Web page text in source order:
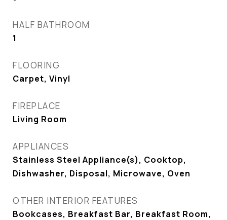
HALF BATHROOM
1
FLOORING
Carpet, Vinyl
FIREPLACE
Living Room
APPLIANCES
Stainless Steel Appliance(s), Cooktop,
Dishwasher, Disposal, Microwave, Oven
OTHER INTERIOR FEATURES
Bookcases, Breakfast Bar, Breakfast Room,